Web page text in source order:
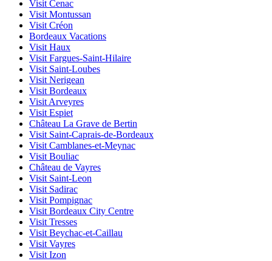
Visit Cenac
Visit Montussan
Visit Créon
Bordeaux Vacations
Visit Haux
Visit Fargues-Saint-Hilaire
Visit Saint-Loubes
Visit Nerigean
Visit Bordeaux
Visit Arveyres
Visit Espiet
Château La Grave de Bertin
Visit Saint-Caprais-de-Bordeaux
Visit Camblanes-et-Meynac
Visit Bouliac
Château de Vayres
Visit Saint-Leon
Visit Sadirac
Visit Pompignac
Visit Bordeaux City Centre
Visit Tresses
Visit Beychac-et-Caillau
Visit Vayres
Visit Izon